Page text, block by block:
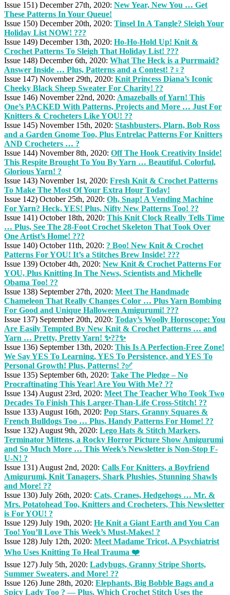
Issue 151) December 27th, 2020: New Year, New You … Get
These Patterns In Your Queue!
Issue 150) December 20th, 2020: Tinsel In A Tangle? Sleigh Your
Holiday List NOW! ???
Issue 149) December 13th, 2020: Ho-Ho-Hold Up! Knit &
Crochet Patterns To Sleigh That Holiday List! ???
Issue 148) December 6th, 2020: What The Heck is a Purrmaid?
Answer Inside … Plus, Patterns and a Contest! ?‍♀️?
Issue 147) November 29th, 2020: Knit Princess Diana’s Iconic
Cheeky Black Sheep Sweater For Charity! ??
Issue 146) November 22nd, 2020: Amazeballs of Yarn! This
One’s PACKED With Patterns, Projects and More … Just For
Knitters & Crocheters Like YOU! ??
Issue 145) November 15th, 2020: Stashbusters, Plarn, Bob Ross
and a Garden Gnome Too, Plus Entrelac Patterns For Knitters
AND Crocheters … ?
Issue 144) November 8th, 2020: Off The Hook Creativity Inside!
This Respite Brought To You By Yarn … Beautiful, Colorful,
Glorious Yarn! ?
Issue 143) November 1st, 2020: Fresh Knit & Crochet Patterns
To Make The Most Of Your Extra Hour Today!
Issue 142) October 25th, 2020: Oh, Snap! A Vending Machine
For Yarn? Heck, YES! Plus, Nifty New Patterns Too! ??
Issue 141) October 18th, 2020: This Knit Clock Really Tells Time
… Plus, See The 28-Foot Crochet Skeleton That Took Over
One Artist’s Home! ???
Issue 140) October 11th, 2020: ? Boo! New Knit & Crochet
Patterns For YOU! It’s a Stitches Brew Inside! ???
Issue 139) October 4th, 2020: New Knit & Crochet Patterns For
YOU, Plus Knitting In The News, Scientists and Michelle
Obama Too! ??
Issue 138) September 27th, 2020: Meet The Handmade
Chameleon That Really Changes Color … Plus Yarn Bombing
For Good and Unique Halloween Amigurumi! ???
Issue 137) September 20th, 2020: Today’s Woolly Horoscope: You
Are Easily Tempted By New Knit & Crochet Patterns … and
Yarn … Pretty, Pretty Yarn! ✨??✨
Issue 136) September 13th, 2020: This Is A Perfection-Free Zone!
We Say YES To Learning, YES To Persistence, and YES To
Personal Growth! Plus, Patterns! ?✅
Issue 135) September 6th, 2020: Take The Pledge – No
Procraftinating This Year! Are You With Me? ??
Issue 134) August 23rd, 2020: Meet The Teacher Who Took Two
Decades To Finish This Larger-Than-Life Cross-Stitch! ??
Issue 133) August 16th, 2020: Pop Stars, Granny Squares &
French Bulldogs Too … Plus, Handy Patterns For Home! ??
Issue 132) August 9th, 2020: Lego Hats & Stitch Markers,
Terminator Mittens, a Rocky Horror Picture Show Amigurumi
and So Much More … This Week’s Newsletter is Non-Stop F-
U-N! ?
Issue 131) August 2nd, 2020: Calls For Knitters, a Boyfriend
Amigurumi, Knit Tanagers, Shark Plushies, Stunning Shawls
and More! ??
Issue 130) July 26th, 2020: Cats, Cranes, Hedgehogs … Mr. &
Mrs. Potatohead Too, Knitters and Crocheters, This Newsletter
is For YOU! ?
Issue 129) July 19th, 2020: He Knit a Giant Earth and You Can
Too! You’ll Love This Week’s Must-Makes! ?
Issue 128) July 12th, 2020: Meet Madame Tricot, A Psychiatrist
Who Uses Knitting To Heal Trauma ❤️
Issue 127) July 5th, 2020: Ladybugs, Granny Stripe Shorts,
Summer Sweaters, and More! ??
Issue 126) June 28th, 2020: Elephants, Big Bobble Bags and a
Spicy Lady Too ? — Plus, Which Crochet Stitch Uses the